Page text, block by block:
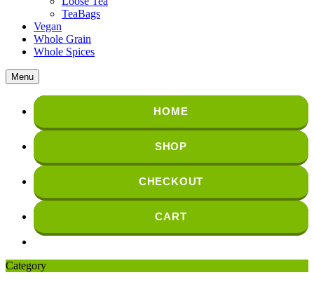
TeaBags
Vegan
Whole Grain
Whole Spices
Menu
HOME
SHOP
CHECKOUT
CART
Category